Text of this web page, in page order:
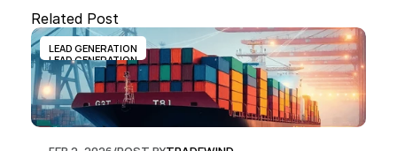
Related Post
LEAD GENERATION
LEAD GENERATION